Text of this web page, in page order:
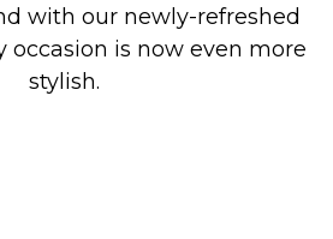
with our newly-refreshed
occasion is now even more
stylish.